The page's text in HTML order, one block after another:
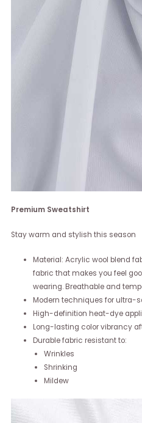
Premium Sweatshirt
Stay warm and stylish this season
Material: Acrylic wool blend
fabric that makes you feel
wearing. Breathable and
Modern techniques for ultra-
High-definition heat-dye
Long-lasting color vibrancy
Durable fabric resistant to:
Wrinkles
Shrinking
Mildew